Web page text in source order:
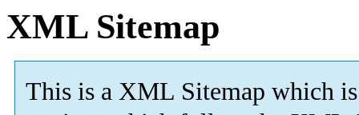
XML Sitemap
This is a XML Sitemap which is